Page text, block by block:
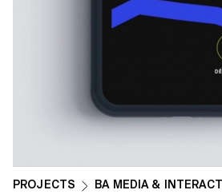
PROJECTS BA MEDIA &